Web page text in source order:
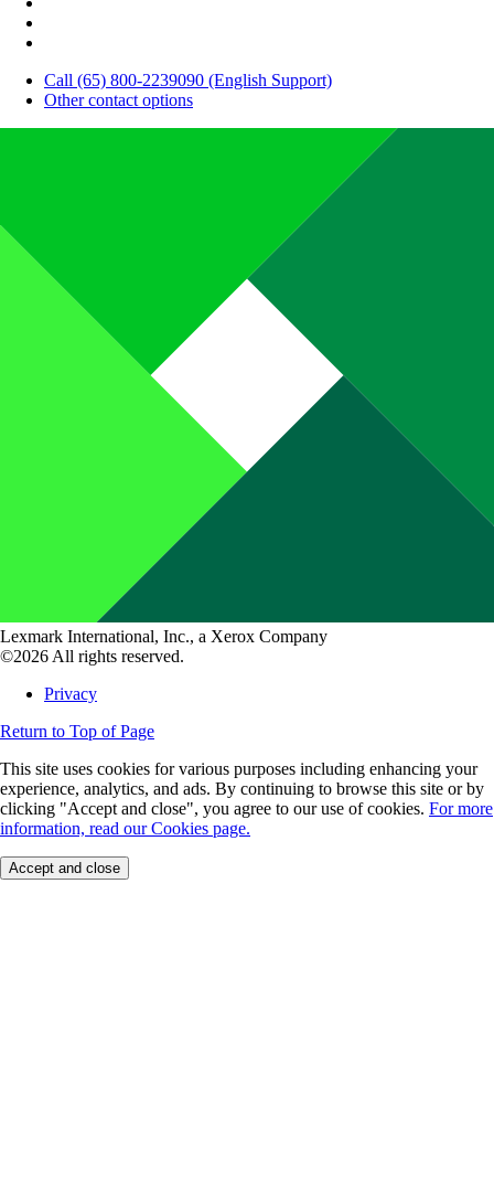
Call (65) 800-2239090 (English Support)
Other contact options
Lexmark International, Inc., a Xerox Company
©2026 All rights reserved.
Privacy
Return to Top of Page
This site uses cookies for various purposes including enhancing your
experience, analytics, and ads. By continuing to browse this site or by
clicking "Accept and close", you agree to our use of cookies. For more
information, read our Cookies page.
Accept and close